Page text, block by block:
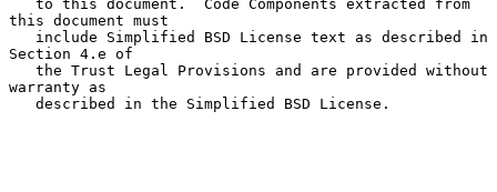
this document must
Section 4.e of
warranty as